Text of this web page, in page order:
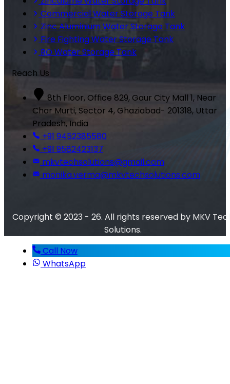
Commercial Water Storage Tank
Zinc Aluminium Water Storage Tank
Fire Fighting Water Storage Tank
RO Water Storage Tank
Reach Us
8th Floor, Office 829, Gaur City Mall 1, Near
Char Murti, Sector 4, Ghaziabad- 201318, Uttar
Pradesh, India
+91 9452385580
+91 9582423137
mkvtechsolutions@gmail.com
monika.verma@mkvtechsolutions.com
Copyright © 2023 - 26. All rights reserved by MKV
Solutions.
Call Now
WhatsApp